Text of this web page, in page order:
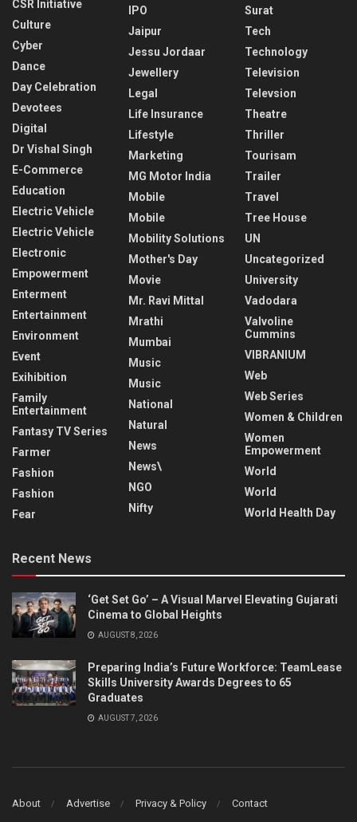
CSR Initiative
Culture
Cyber
Dance
Day Celebration
Devotees
Digital
Dr Vishal Singh
E-Commerce
Education
Electric Vehicle
Electric Vehicle
Electronic
Empowerment
Enterment
Entertainment
Environment
Event
Exihibition
Family
Entertainment
Fantasy TV Series
Farmer
Fashion
Fashion
Fear
IPO
Jaipur
Jessu Jordaar
Jewellery
Legal
Life Insurance
Lifestyle
Marketing
MG Motor India
Mobile
Mobile
Mobility Solutions
Mother's Day
Movie
Mr. Ravi Mittal
Mrathi
Mumbai
Music
Music
National
Natural
News
News\
NGO
Nifty
Surat
Tech
Technology
Television
Televsion
Theatre
Thriller
Tourisam
Trailer
Travel
Tree House
UN
Uncategorized
University
Vadodara
Valvoline
Cummins
VIBRANIUM
Web
Web Series
Women & Children
Women
Empowerment
World
World
World Health Day
Recent News
‘Get Set Go’ – A Visual Marvel Elevating Gujarati
Cinema to Global Heights
AUGUST 8, 2026
Preparing India’s Future Workforce: TeamLease
Skills University Awards Degrees to 65
Graduates
AUGUST 7, 2026
About Advertise Privacy & Policy Contact